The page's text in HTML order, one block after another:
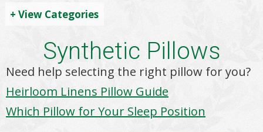
+ View Categories
Synthetic Pillows
Need help selecting the right pillow for you?
Heirloom Linens Pillow Guide
Which Pillow for Your Sleep Position